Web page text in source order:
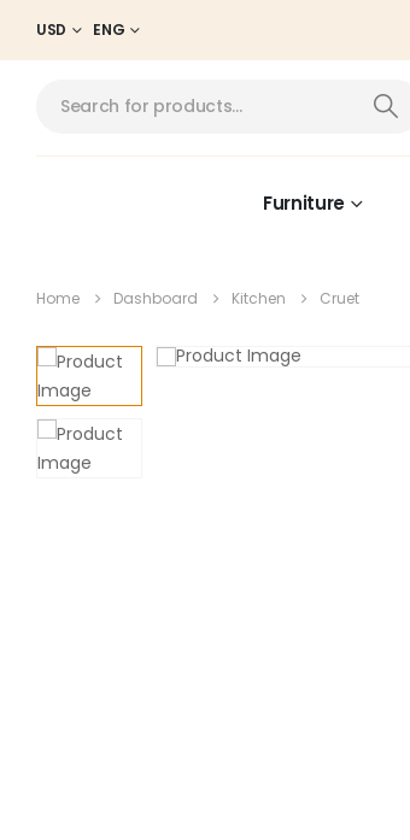
USD ENG
Furniture
Home Dashboard Kitchen Cruet